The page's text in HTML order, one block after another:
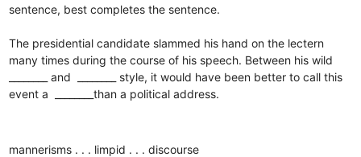
sentence, best completes the sentence.
The presidential candidate slammed his hand on the lectern
many times during the course of his speech. Between his wild
________ and ________ style, it would have been better to call this
event a ________than a political address.
mannerisms . . . limpid . . . discourse